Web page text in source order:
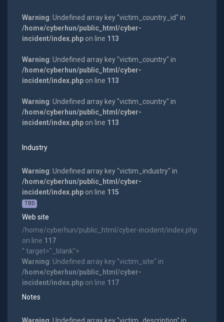
Warning: Undefined array key "victim_country_id" in
/home/cyberhun/public_html/cyber-
incident/index.phpon line 113
Warning: Undefined array key "victim_country" in
/home/cyberhun/public_html/cyber-
incident/index.phpon line 113
Warning: Undefined array key "victim_country" in
/home/cyberhun/public_html/cyber-
incident/index.phpon line 113
Industry
Warning: Undefined array key "victim_industry" in
/home/cyberhun/public_html/cyber-
incident/index.phpon line 115
TBD
Web site
/home/cyberhun/public_html/cyber-incident/index.php
on line 117
" target="_blank">
Warning: Undefined array key "victim_site" in
/home/cyberhun/public_html/cyber-
incident/index.phpon line 117
Notes